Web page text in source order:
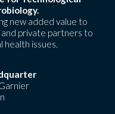
new added value to
private partners to
issues.